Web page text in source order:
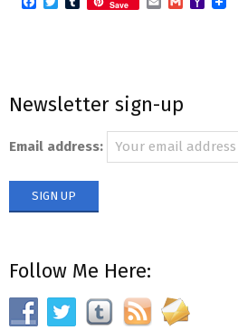
Save
Newsletter sign-up
Email address:
Follow Me Here: